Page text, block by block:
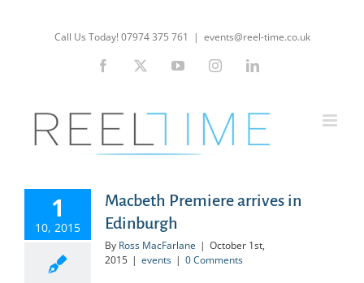
Call Us Today! 07974 375 761 | events@reel-time.co.uk
Facebook YouTubeInstagramLinkedIn
1
10, 2015
Macbeth Premiere arrives in
Edinburgh
By Ross MacFarlane | October 1st,
2015 | events | 0 Comments